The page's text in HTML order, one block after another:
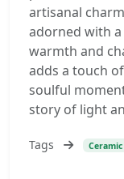
artisanal
adorned with
warmth and
adds a touch
soulful
story of light
Tags